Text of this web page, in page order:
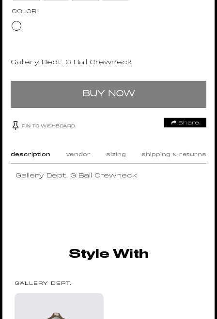
COLOR
Gallery Dept. G Ball Crewneck
BUY NOW
PIN TO WISHBOARD
Share
description vendor sizing shipping & returns
Gallery Dept. G Ball Crewneck
Style With
GALLERY DEPT.